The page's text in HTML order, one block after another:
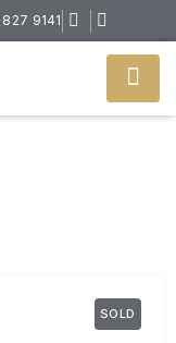
9141
SOLD